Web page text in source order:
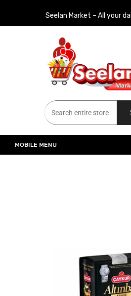
Seelan Market – All your
Seelan Market
Online Grocery Shopping for all your daily need
MOBILE MENU